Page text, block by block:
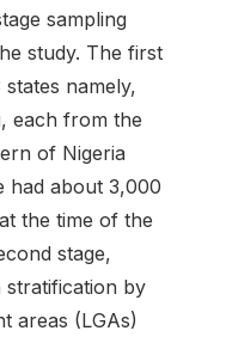
sampling
study. The first
namely,
each from the
of Nigeria
had about 3,000
the time of the
stage,
stratification by
areas (LGAs)